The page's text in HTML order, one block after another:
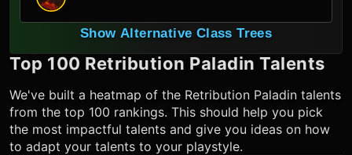
Show Alternative Class Trees
Top 100 Retribution Paladin Talents
We've built a heatmap of the Retribution Paladin talents
from the top 100 rankings. This should help you pick
the most impactful talents and give you ideas on how
to adapt your talents to your playstyle.